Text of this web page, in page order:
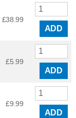
£38.99
ADD
£5.99
ADD
£9.99
ADD